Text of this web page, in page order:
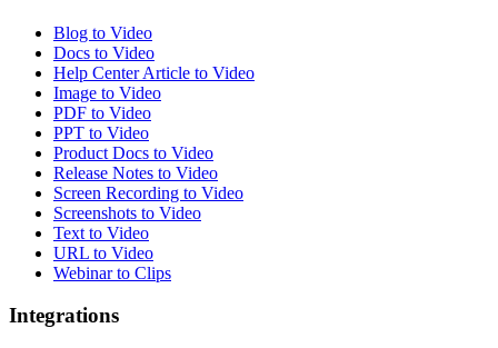
Blog to Video
Docs to Video
Help Center Article to Video
Image to Video
PDF to Video
PPT to Video
Product Docs to Video
Release Notes to Video
Screen Recording to Video
Screenshots to Video
Text to Video
URL to Video
Webinar to Clips
Integrations